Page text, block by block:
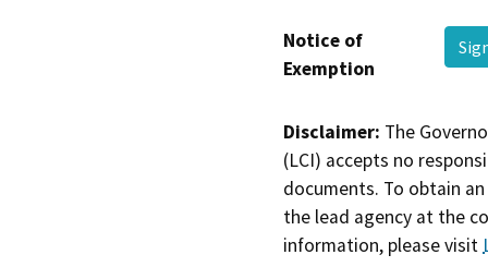
Notice of
Exemption
Disclaimer: The
(LCI) accepts no
documents. To obtain
the lead agency at the
information, please visit